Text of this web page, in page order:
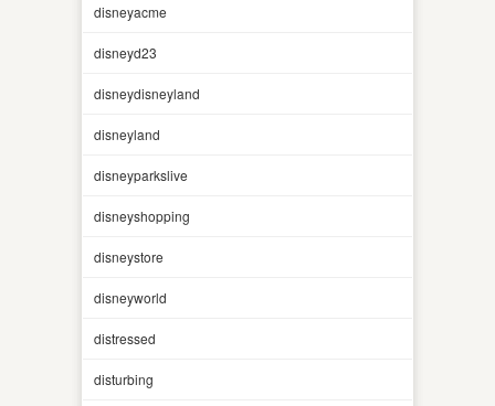
disneyacme
disneyd23
disneydisneyland
disneyland
disneyparkslive
disneyshopping
disneystore
disneyworld
distressed
disturbing